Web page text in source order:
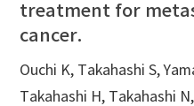
treatment for
cancer.
Ouchi K, Takahashi S,
Takahashi H, Takahashi